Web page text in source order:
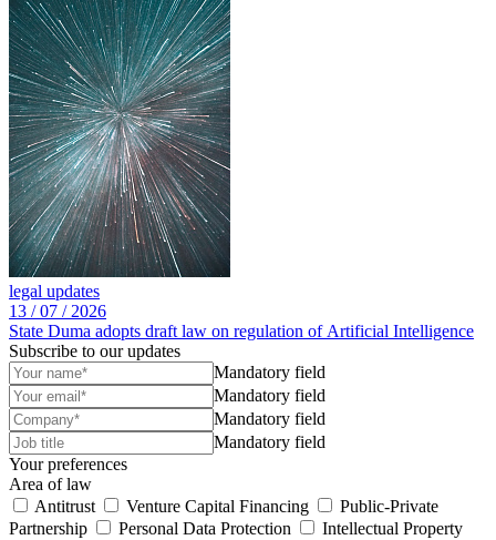
legal updates
13 /07 / 2026
State Duma adopts draft law on regulation of Artificial Intelligence
Subscribe to our updates
Mandatory field
Mandatory field
Mandatory field
Mandatory field
Your preferences
Area of law
Antitrust
Venture Capital Financing
Public-Private
Partnership
Personal Data Protection
Intellectual Property